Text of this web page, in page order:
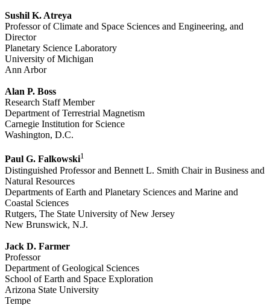
Sushil K. Atreya
Professor of Climate and Space Sciences and Engineering, and
Director
Planetary Science Laboratory
University of Michigan
Ann Arbor
Alan P. Boss
Research Staff Member
Department of Terrestrial Magnetism
Carnegie Institution for Science
Washington, D.C.
Paul G. Falkowski1
Distinguished Professor and Bennett L. Smith Chair in Business and
Natural Resources
Departments of Earth and Planetary Sciences and Marine and
Coastal Sciences
Rutgers, The State University of New Jersey
New Brunswick, N.J.
Jack D. Farmer
Professor
Department of Geological Sciences
School of Earth and Space Exploration
Arizona State University
Tempe